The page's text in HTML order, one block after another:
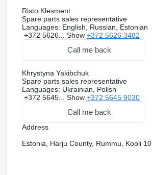
Risto Klesment
Spare parts sales representative
Languages: English, Russian, Estonian
+372 5626... Show +372 5626 3482
Call me back
Khrystyna Yakibchuk
Spare parts sales representative
Languages: Ukrainian, Polish
+372 5645... Show +372 5645 9030
Call me back
Address
Estonia, Harju County, Rummu, Kooli 10